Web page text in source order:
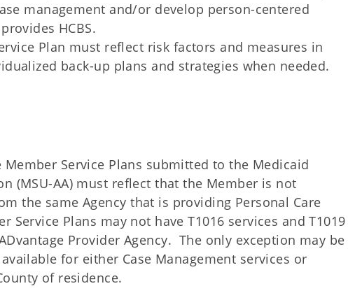
management and/or develop person-centered
HCBS.
Plan must reflect risk factors and measures in
back-up plans and strategies when needed.
Member Service Plans submitted to the Medicaid
(MSU-AA) must reflect that the Member is not
the same Agency that is providing Personal Care
Service Plans may not have T1016 services and T1019
Provider Agency. The only exception may be
for either Case Management services or
of residence.